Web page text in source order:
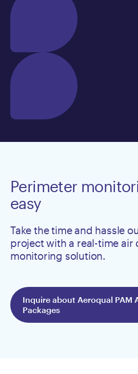
Perimeter
easy
Take the time and hassle
project with a real-time air
monitoring solution.
Inquire about Aeroqual PAM
Packages